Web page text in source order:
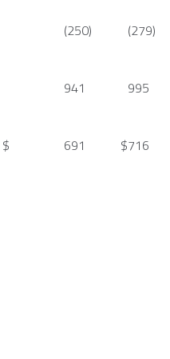
(250) (279)
941
995
$ 691 $716